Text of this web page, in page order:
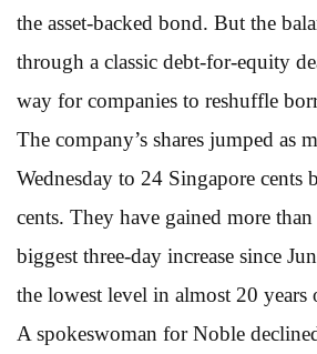
the asset-backed bond. But the
through a classic debt-for-equity
way for companies to reshuffle
The company’s shares jumped as
Wednesday to 24 Singapore cents
cents. They have gained more
biggest three-day increase since
the lowest level in almost 20 years
A spokeswoman for Noble